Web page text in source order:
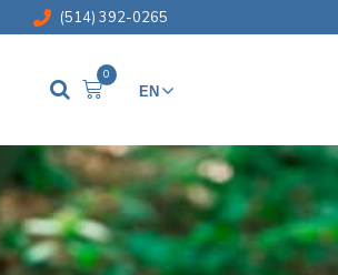
(514) 392-0265
0
EN
FR